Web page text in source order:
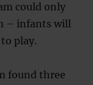
could only
– infants will
play.
found three